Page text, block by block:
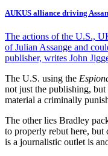
AUKUS alliance driving
The actions of the U.S.,
of Julian Assange and
publisher, writes John
The U.S. using the
not just the publishing,
material a criminally
The other lies Bradley
to properly rebut here,
is a journalistic outlet is